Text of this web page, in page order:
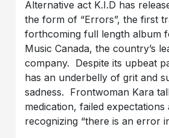
Alternative act K.I.D has
the form of “Errors”, the first
forthcoming full length album
Music Canada, the country’s
company. Despite its upbeat
has an underbelly of grit and
sadness. Frontwoman Kara
medication, failed expectations
recognizing “there is an error